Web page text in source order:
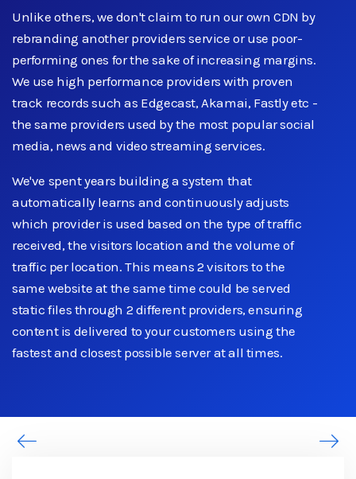
Unlike others, we don't claim to run our own CDN by
rebranding another providers service or use poor-
performing ones for the sake of increasing margins.
We use high performance providers with proven
track records such as Edgecast, Akamai, Fastly etc -
the same providers used by the most popular social
media, news and video streaming services.
We've spent years building a system that
automatically learns and continuously adjusts
which provider is used based on the type of traffic
received, the visitors location and the volume of
traffic per location. This means 2 visitors to the
same website at the same time could be served
static files through 2 different providers, ensuring
content is delivered to your customers using the
fastest and closest possible server at all times.